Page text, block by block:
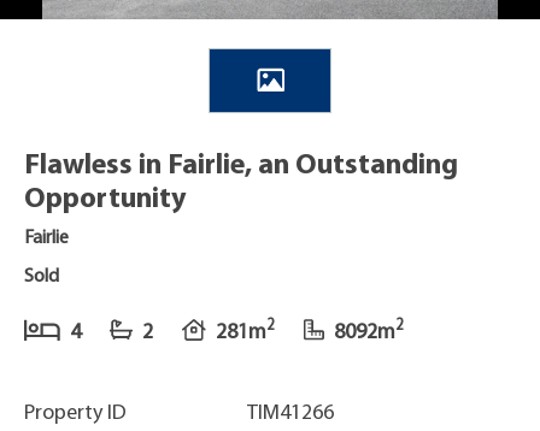
Flawless in Fairlie, an Outstanding
Opportunity
Fairlie
Sold
4 2 281m2 8092m2
Property ID TIM41266